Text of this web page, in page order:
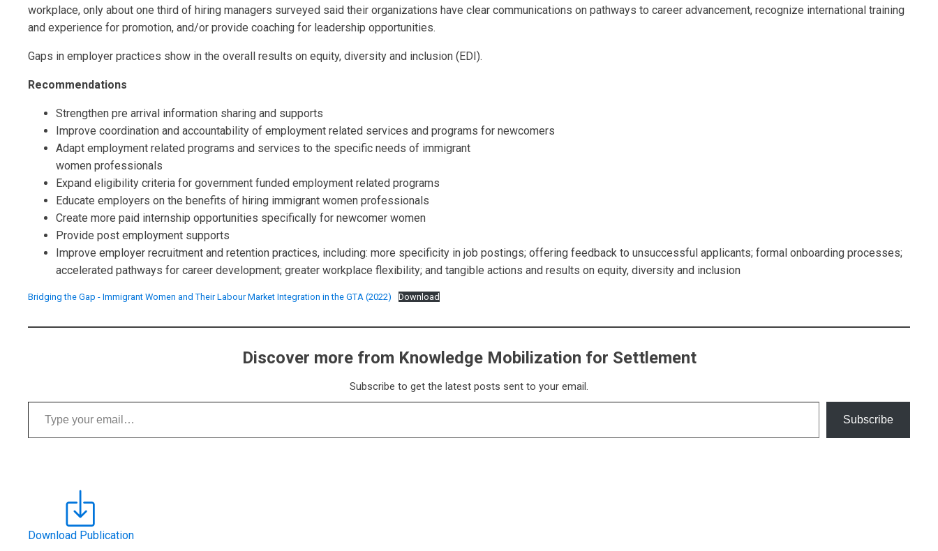
workplace, only about one third of hiring managers surveyed said their organizations have clear communications on pathways to career advancement, recognize international training
and experience for promotion, and/or provide coaching for leadership opportunities.
Gaps in employer practices show in the overall results on equity, diversity and inclusion (EDI).
Recommendations
Strengthen pre arrival information sharing and supports
Improve coordination and accountability of employment related services and programs for newcomers
Adapt employment related programs and services to the specific needs of immigrant
women professionals
Expand eligibility criteria for government funded employment related programs
Educate employers on the benefits of hiring immigrant women professionals
Create more paid internship opportunities specifically for newcomer women
Provide post employment supports
Improve employer recruitment and retention practices, including: more specificity in job postings; offering feedback to unsuccessful applicants; formal onboarding processes;
accelerated pathways for career development; greater workplace flexibility; and tangible actions and results on equity, diversity and inclusion
Bridging the Gap - Immigrant Women and Their Labour Market Integration in the GTA (2022) Download
Discover more from Knowledge Mobilization for Settlement
Subscribe to get the latest posts sent to your email.
Type your email…
Subscribe
Download Publication